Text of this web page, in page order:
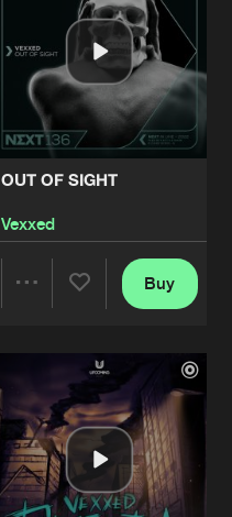
OUT OF SIGHT
Vexxed
Artists
Buy